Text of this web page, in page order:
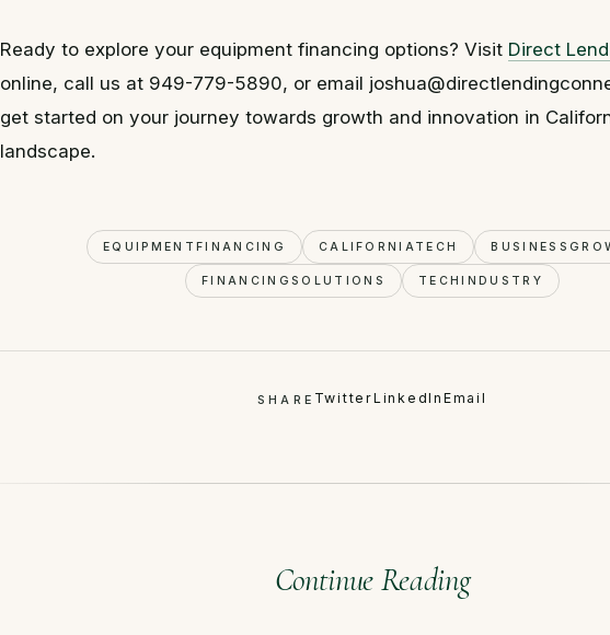
Ready to explore your equipment financing options? Visit Direct
online, call us at 949-779-5890, or email
get started on your journey towards growth and innovation in
landscape.
EQUIPMENTFINANCING CALIFORNIATECH
FINANCINGSOLUTIONS TECHINDUSTRY
SHARE TwitterLinkedIn Email
Continue Reading